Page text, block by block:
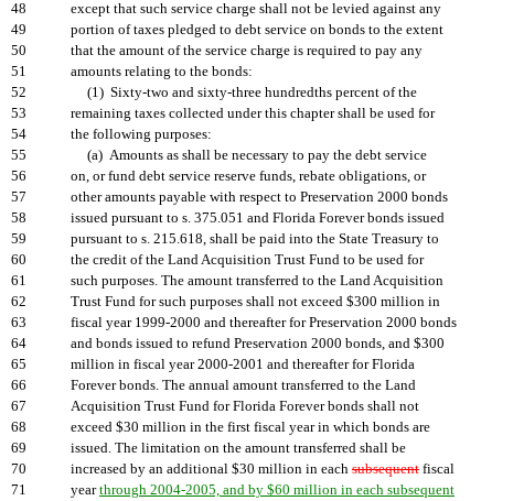
48
except that such service charge shall not be levied against any
49
portion of taxes pledged to debt service on bonds to the extent
50
that the amount of the service charge is required to pay any
51
amounts relating to the bonds:
52
(1) Sixty-two and sixty-three hundredths percent of the
53
remaining taxes collected under this chapter shall be used for
54
the following purposes:
55
(a) Amounts as shall be necessary to pay the debt service
56
on, or fund debt service reserve funds, rebate obligations, or
57
other amounts payable with respect to Preservation 2000 bonds
58
issued pursuant to s. 375.051 and Florida Forever bonds issued
59
pursuant to s. 215.618, shall be paid into the State Treasury to
60
the credit of the Land Acquisition Trust Fund to be used for
61
such purposes. The amount transferred to the Land Acquisition
62
Trust Fund for such purposes shall not exceed $300 million in
63
fiscal year 1999-2000 and thereafter for Preservation 2000 bonds
64
and bonds issued to refund Preservation 2000 bonds, and $300
65
million in fiscal year 2000-2001 and thereafter for Florida
66
Forever bonds. The annual amount transferred to the Land
67
Acquisition Trust Fund for Florida Forever bonds shall not
68
exceed $30 million in the first fiscal year in which bonds are
69
issued. The limitation on the amount transferred shall be
70
increased by an additional $30 million in each subsequent fiscal
71
yearthrough 2004-2005, and by $60 million in each subsequent